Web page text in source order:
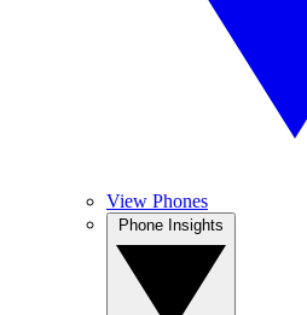
View Phones